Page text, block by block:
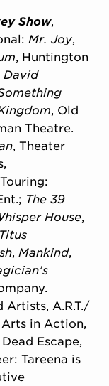
Show,
Mr. Joy,
, Huntington
David
, Old
Theatre.
, Theater
The 39
House,
,Mankind,
Artists, A.R.T./
Arts in Action,
Escape,
Tareena is